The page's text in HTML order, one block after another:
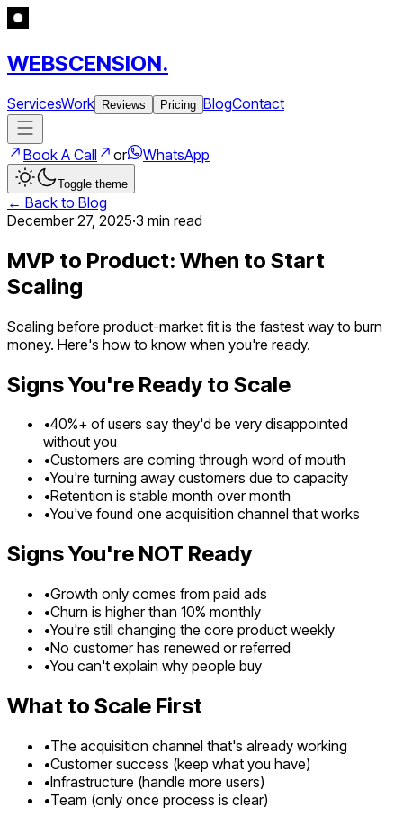
WEBSCENSION.
ServicesWork Reviews Pricing BlogContact
Book A Call or WhatsApp
Toggle theme
← Back to Blog
December 27, 2025·3 min read
MVP to Product: When to Start
Scaling
Scaling before product-market fit is the fastest way to burn
money. Here's how to know when you're ready.
Signs You're Ready to Scale
•40%+ of users say they'd be very disappointed
without you
•Customers are coming through word of mouth
•You're turning away customers due to capacity
•Retention is stable month over month
•You've found one acquisition channel that works
Signs You're NOT Ready
•Growth only comes from paid ads
•Churn is higher than 10% monthly
•You're still changing the core product weekly
•No customer has renewed or referred
•You can't explain why people buy
What to Scale First
•The acquisition channel that's already working
•Customer success (keep what you have)
•Infrastructure (handle more users)
•Team (only once process is clear)